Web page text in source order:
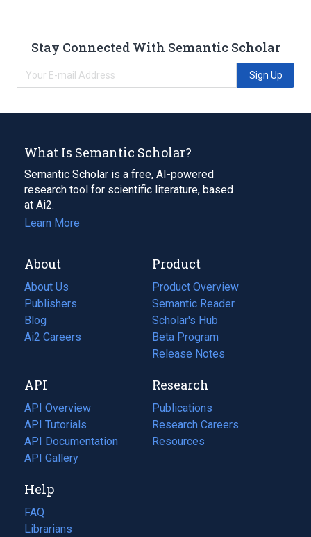
Stay Connected With Semantic Scholar
Sign Up
What Is Semantic Scholar?
Semantic Scholar is a free, AI-powered
research tool for scientific literature, based
at Ai2.
Learn More
About
About Us
Publishers
Blog
(opens
in
tab)
Ai2 Careers
(opens
new
tab)
Product
Product Overview
Semantic Reader
Scholar's Hub
Beta Program
Release Notes
API
API Overview
API Tutorials
API Documentation
(opens
in
new
tab)
API Gallery
Research
Publications
(opens
in
a
Research Careers
(opens
in
Resources
(opens
Help
FAQ
Librarians